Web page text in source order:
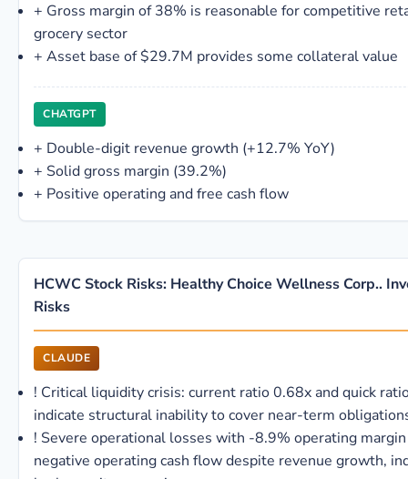
+ Gross margin of 38% is reasonable for competitive
grocery sector
+ Asset base of $29.7M provides some collateral value
CHATGPT
+ Double-digit revenue growth (+12.7% YoY)
+ Solid gross margin (39.2%)
+ Positive operating and free cash flow
HCWC Stock Risks: Healthy Choice Wellness Corp..
Risks
CLAUDE
! Critical liquidity crisis: current ratio 0.68x and quick
indicate structural inability to cover near-term
! Severe operational losses with -8.9% operating
negative operating cash flow despite revenue growth,